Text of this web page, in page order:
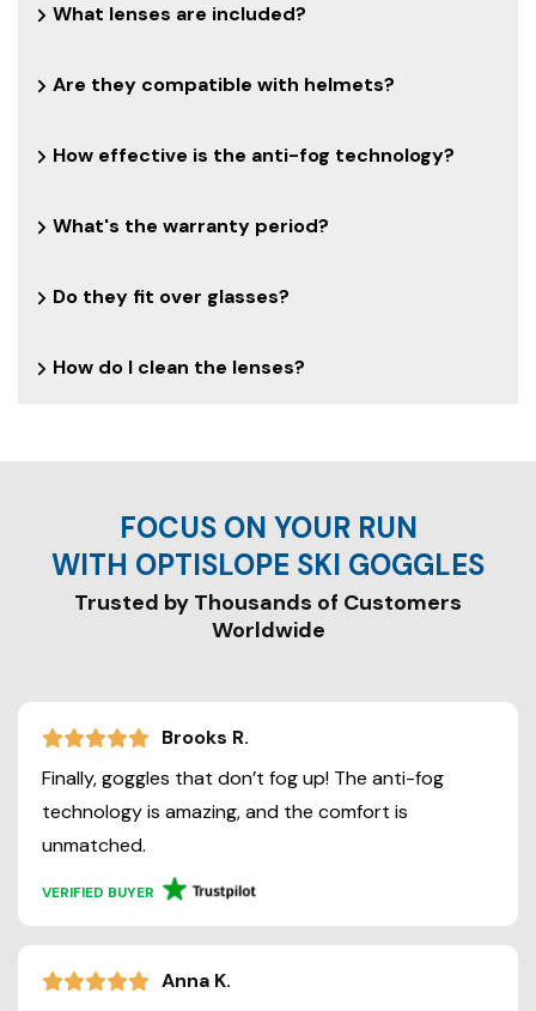
What lenses are included?
Are they compatible with helmets?
How effective is the anti-fog technology?
What's the warranty period?
Do they fit over glasses?
How do I clean the lenses?
FOCUS ON YOUR RUN
WITH OPTISLOPE SKI GOGGLES
Trusted by Thousands of Customers
Brooks R.
Finally, goggles that don’t fog up! The anti-fog
technology is amazing, and the comfort is
unmatched.
VERIFIED BUYER